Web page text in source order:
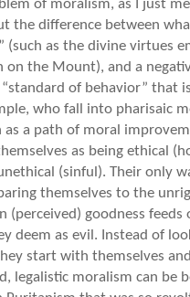
of moralism, as I just
the difference between
(such as the divine virtues
on the Mount), and a
of behavior” that
who fall into pharisaic
a path of moral
as being ethical
(sinful). Their only
themselves to the
(perceived) goodness feeds
deem as evil. Instead of
start with themselves
legalistic moralism can be